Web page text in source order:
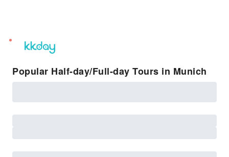
unread
notifications
Popular Half-day/Full-day Tours in Munich